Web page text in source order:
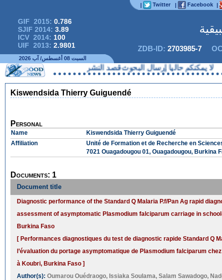
| Twitter | Facebook |
GIF 2015: 0.786
SJIF 2014: 3.89
ICV 2014: 100
UIF 2013: 2.9801 ZDB-ID: 2703985-7
السبت 08 أغسطس/ آب 2026
لا يمكنكم حاليا إرسال البحوث قصد النشر
Kiswendsida Thierry Guiguendé
Personal
Name
Kiswendsida Thierry Guiguendé
Affiliation
Unité de Formation et de Recherche en
7021 Ouagadougou 01, Ouagadougou, Burkina
Documents: 1
Document title
Diagnostic performance of the Standard Q Malaria P.f/Pan Ag rapid
assessment of asymptomatic Plasmodium falciparum carriage in
Burkina Faso
[ Performances diagnostiques du test de diagnostic rapide Standard Q
l’évaluation du portage asymptomatique de Plasmodium falciparum
à Koubri, Burkina Faso ]
Author(s): Oumarou Ouédraogo, Issiaka Soulama, Salam Sawadogo,